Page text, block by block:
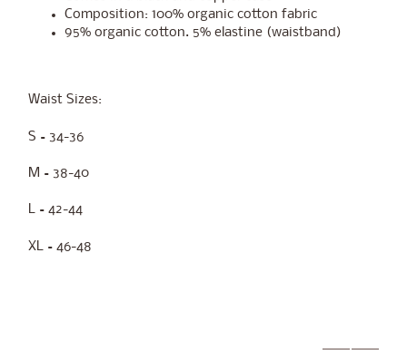
Composition: 100% organic cotton fabric
95% organic cotton. 5% elastine (waistband)
Waist Sizes:
S = 34-36
M = 38-40
L = 42-44
XL = 46-48